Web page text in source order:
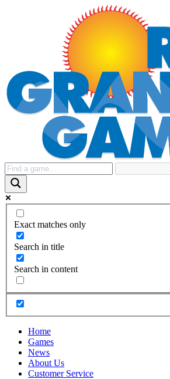
Exact matches only
Search in title
Search in content
Home
Games
News
About Us
Customer Service